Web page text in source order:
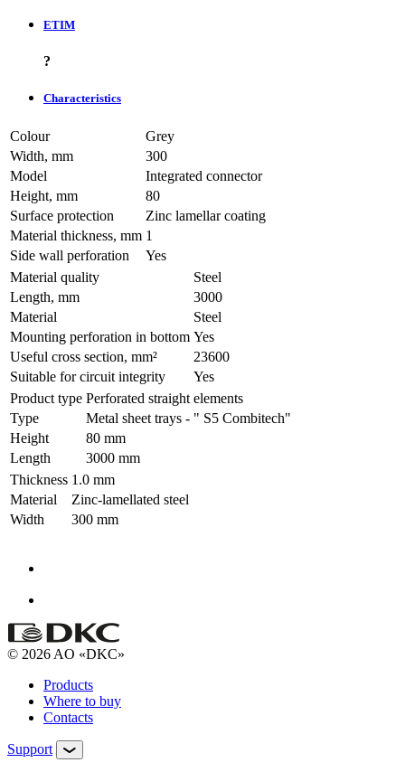
ETIM
?
Characteristics
Colour
Grey
Width, mm
300
Model
Integrated connector
Height, mm
80
Surface protection
Zinc lamellar coating
Material thickness, mm 1
Side wall perforation
Yes
Material quality
Steel
Length, mm
3000
Material
Steel
Mounting perforation in bottom Yes
Useful cross section, mm²
23600
Suitable for circuit integrity
Yes
Product type Perforated straight elements
Type
Metal sheet trays - " S5 Combitech"
Height
80 mm
Length
3000 mm
Thickness 1.0 mm
Material
Zinc-lamellated steel
Width
300 mm
© 2026 AO «DKC»
Products
Where to buy
Contacts
Support